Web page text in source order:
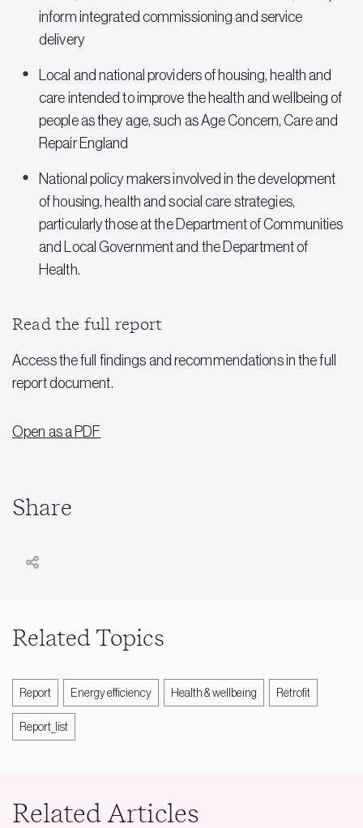
inform integrated commissioning and service
delivery
Local and national providers of housing, health and
care intended to improve the health and wellbeing of
people as they age, such as Age Concern, Care and
Repair England
National policy makers involved in the development
of housing, health and social care strategies,
particularly those at the Department of Communities
and Local Government and the Department of
Health.
Read the full report
Access the full findings and recommendations in the full
report document.
Open as a PDF
Share
Related Topics
Report Energy efficiency Health & wellbeing Retrofit
Report_list
Related Articles